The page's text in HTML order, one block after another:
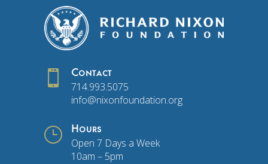
 Contact
714.993.5075
info@nixonfoundation.org
} Hours
Open 7 Days a Week
10am – 5pm